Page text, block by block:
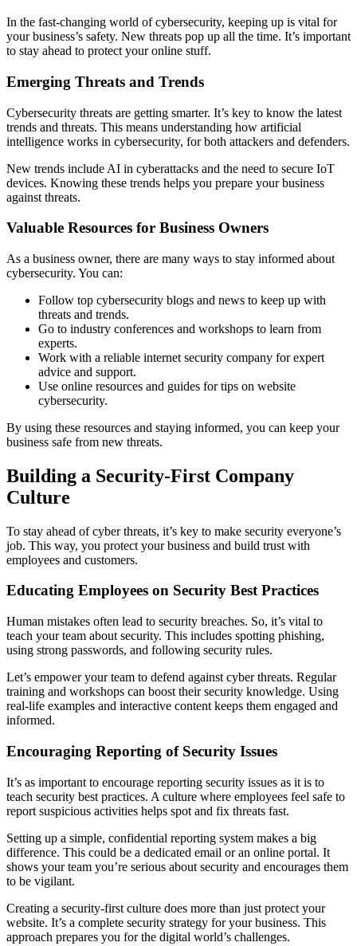
In the fast-changing world of cybersecurity, keeping up is vital for
your business’s safety. New threats pop up all the time. It’s important
to stay ahead to protect your online stuff.
Emerging Threats and Trends
Cybersecurity threats are getting smarter. It’s key to know the latest
trends and threats. This means understanding how artificial
intelligence works in cybersecurity, for both attackers and defenders.
New trends include AI in cyberattacks and the need to secure IoT
devices. Knowing these trends helps you prepare your business
against threats.
Valuable Resources for Business Owners
As a business owner, there are many ways to stay informed about
cybersecurity. You can:
Follow top cybersecurity blogs and news to keep up with
threats and trends.
Go to industry conferences and workshops to learn from
experts.
Work with a reliable internet security company for expert
advice and support.
Use online resources and guides for tips on website
cybersecurity.
By using these resources and staying informed, you can keep your
business safe from new threats.
Building a Security-First Company
Culture
To stay ahead of cyber threats, it’s key to make security everyone’s
job. This way, you protect your business and build trust with
employees and customers.
Educating Employees on Security Best Practices
Human mistakes often lead to security breaches. So, it’s vital to
teach your team about security. This includes spotting phishing,
using strong passwords, and following security rules.
Let’s empower your team to defend against cyber threats. Regular
training and workshops can boost their security knowledge. Using
real-life examples and interactive content keeps them engaged and
informed.
Encouraging Reporting of Security Issues
It’s as important to encourage reporting security issues as it is to
teach security best practices. A culture where employees feel safe to
report suspicious activities helps spot and fix threats fast.
Setting up a simple, confidential reporting system makes a big
difference. This could be a dedicated email or an online portal. It
shows your team you’re serious about security and encourages them
to be vigilant.
Creating a security-first culture does more than just protect your
website. It’s a complete security strategy for your business. This
approach prepares you for the digital world’s challenges.